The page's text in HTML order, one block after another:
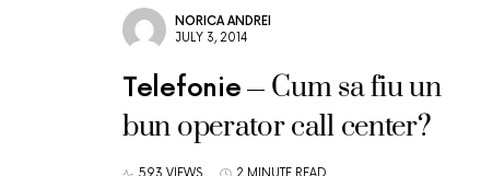
NORICA ANDREI
JULY 3, 2014
Telefonie
Cum sa fiu un
bun operator call center?